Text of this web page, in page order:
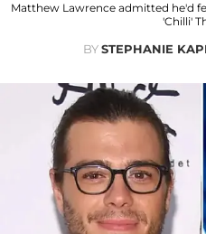
Matthew Lawrence admitted he'd
'Chilli'
BYSTEPHANIE